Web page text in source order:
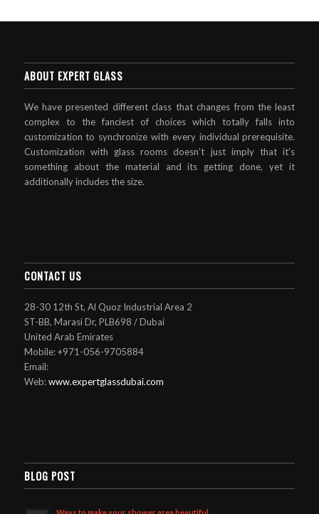
ABOUT EXPERT GLASS
We have presented different class that changes from the least
complex to the fanciest of choices which totally falls into
customization to synchronize with every individual prerequisite.
Customization with glass rooms doesn’t just imply that it’s
something about the material and its getting done, yet it
additionally includes the size.
CONTACT US
28-30 12th St, Al Quoz Industrial Area 2
ST-BB, Marasi Dr, PLB698 / Dubai
United Arab Emirates
Mobile: +971-056-9705884
Email:
Web:www.expertglassdubai.com
BLOG POST